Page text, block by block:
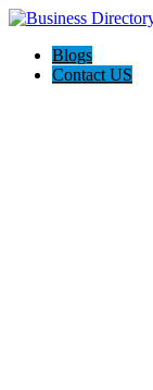
Blogs
Contact US